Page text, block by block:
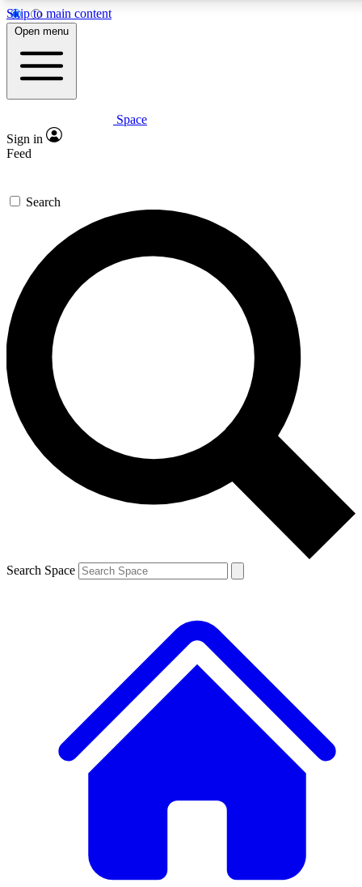
Skip to main content
5
PREMIUM BENEFITS
Expert insights
GET SPACE+ ACCESS QUICK
For the quickest way to join, enter your email below. We’ll
send a confirmation email and sign you up to Space.com
newsletters with the latest inspiration, expert advice and
exclusive offers.
Contact me with news and offers from other Future brands
By submitting your information you agree to the Terms & Conditions and
and are aged 16 or over.
Open menu
Space
Sign in
Feed
Search
Search Space